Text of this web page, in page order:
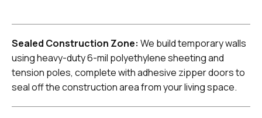
Sealed Construction Zone: We build temporary walls
using heavy-duty 6-mil polyethylene sheeting and
tension poles, complete with adhesive zipper doors to
seal off the construction area from your living space.